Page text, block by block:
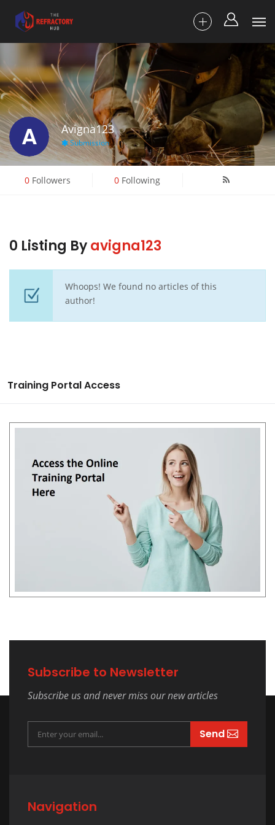
A Avigna123
Submission
0 Followers 0 Following
0 Listing Byavigna123
Whoops! We found no articles of this
author!
Training Portal Access
Subscribe to Newsletter
Subscribe us and never miss our new articles
Send
Navigation